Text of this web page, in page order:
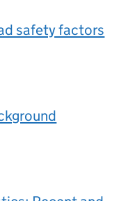
safety factors